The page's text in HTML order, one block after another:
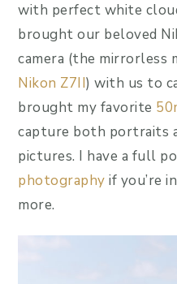
with perfect white
brought our beloved
camera (the mirrorless
Nikon Z7II) with us to
brought my favorite
capture both portraits
pictures. I have a full
photography if you’re
more.